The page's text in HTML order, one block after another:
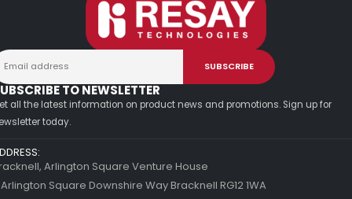
TO NEWSLETTER
all the latest information on product news and promotions. Sign up for
today.
Arlington Square Venture House
Square Downshire Way Bracknell RG12 1WA